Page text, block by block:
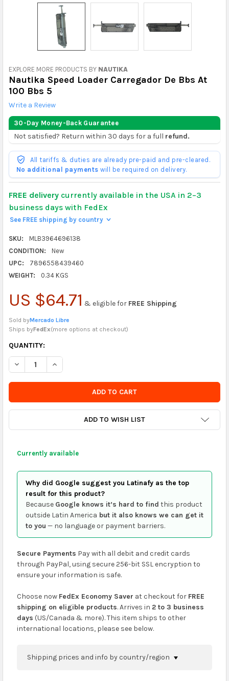
EXPLORE MORE PRODUCTS BY NAUTIKA
Nautika Speed Loader Carregador De Bbs At
100 Bbs 5
Write a Review
30-Day Money-Back Guarantee
Not satisfied? Return within 30 days for a full refund.
All tariffs & duties are already pre-paid and pre-cleared.
No additional payments will be required on delivery.
FREE deliverycurrently available in the USA in 2–3
business days with FedEx
See FREE shipping by country >
SKU:
MLB3964696138
CONDITION:
New
UPC:
7896558439460
WEIGHT:
0.34 KGS
US $64.71 & eligible for FREE Shipping
Sold byMercado Libre
Ships byFedEx(more options at checkout)
CURRENTLY
IN
STOCK
SOON
QUANTITY:
DECREASE QUANTITY OF NAUTIKA SPEED LOADER
INCREASE QUANTITY OF NAUTIKA SPEED LOADER
ADD TO WISH LIST
Currently available
Why did Google suggest you Latinafy as the top
result for this product?
Because Google knows it’s hard to find this product
outside Latin America but it also knows we can get it
to you — no language or payment barriers.
Secure Payments Pay with all debit and credit cards
through PayPal, using secure 256-bit SSL encryption to
ensure your information is safe.
Choose now FedEx Economy Saver at checkout for FREE
shipping on eligible products. Arrives in 2 to 3 business
days (US/Canada & more). This item ships to other
international locations, please see below.
Shipping prices and info by country/region